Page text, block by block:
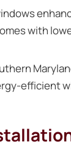
with
efficient